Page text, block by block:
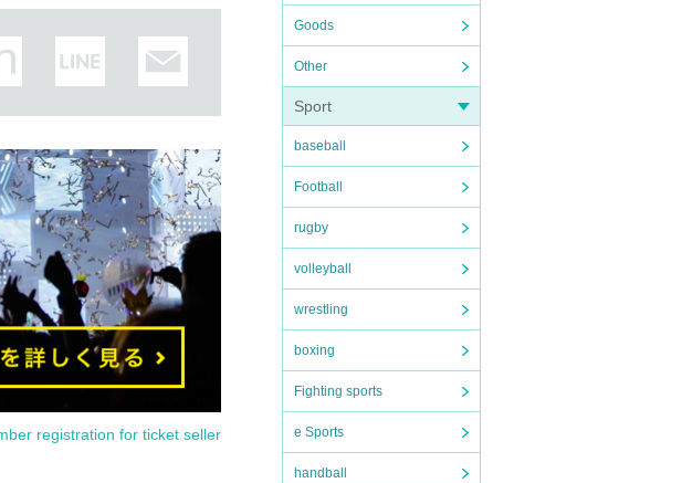
Goods
Other
Sport
baseball
Football
rugby
volleyball
wrestling
boxing
Fighting sports
e Sports
handball
registration for ticket seller